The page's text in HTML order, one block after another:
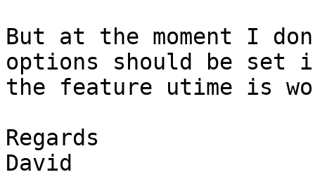
But at the moment I
options should be set
the feature utime is
Regards
David